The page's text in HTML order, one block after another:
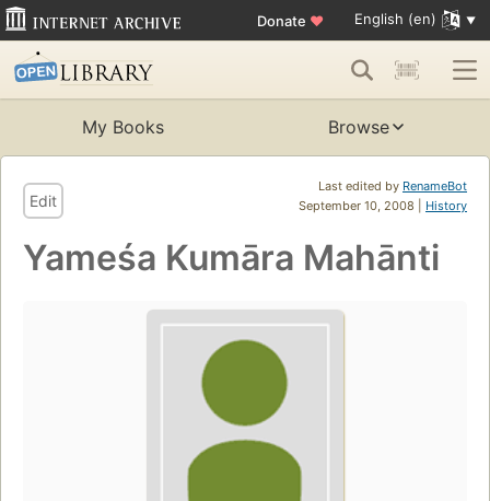
Donate ♥ English (en)
My Books Browse
Last edited by RenameBot
September 10, 2008 | History
Edit
Yameśa Kumāra Mahānti